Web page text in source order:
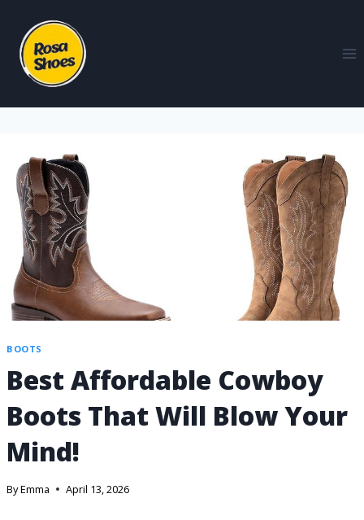
BOOTS
Best Affordable Cowboy
Boots That Will Blow Your
Mind!
ByEmma April 13, 2026